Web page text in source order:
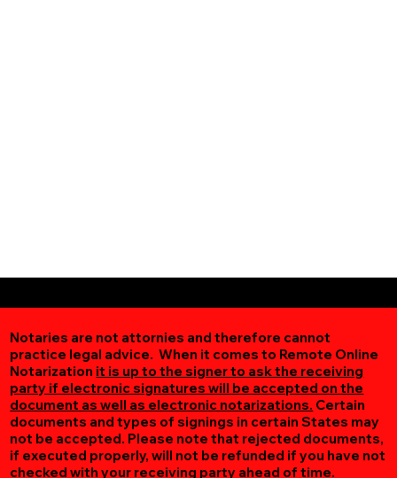
Notaries are not attornies and therefore cannot
practice legal advice. When it comes to Remote Online
Notarization it is up to the signer to ask the receiving
party if electronic signatures will be accepted on the
document as well as electronic notarizations. Certain
documents and types of signings in certain States may
not be accepted. Please note that rejected documents,
if executed properly, will not be refunded if you have not
checked with your receiving party ahead of time.